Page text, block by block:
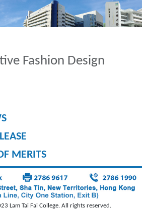
Fashion Design
MERITS
Lam Tai Fai College. All rights reserved.